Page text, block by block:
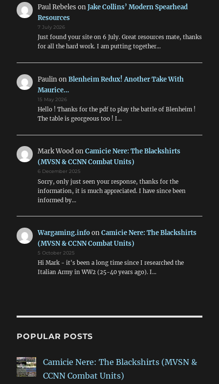
Paul Rebeles onJake Collins’ Modern Spearhead
Resources
7 July 2026
Just found your site on 6 July. Great resources mate, thanks
for all the hard work. I am putting together…
PaulinonBlenheim Redux! Another Take With
Maurice…
15 May 2026
Hello ! Thanks for the pdf to play the battle of Blenheim !
The table is georgeous too ! I…
Mark WoodonCamicie Nere: The Blackshirts
(MVSN & CCNN Combat Units)
6 December 2025
Sorry, only just seen your response, thanks for the
information, it is much appreciated. I have since been
informed by…
Wargaming.infoonCamicie Nere: The Blackshirts
(MVSN & CCNN Combat Units)
5 October 2025
Hi Mark - it's been a long time since I researched the
Italian Army in WW2 (25-40 years ago). I…
POPULAR POSTS
Camicie Nere: The Blackshirts (MVSN &
CCNN Combat Units)